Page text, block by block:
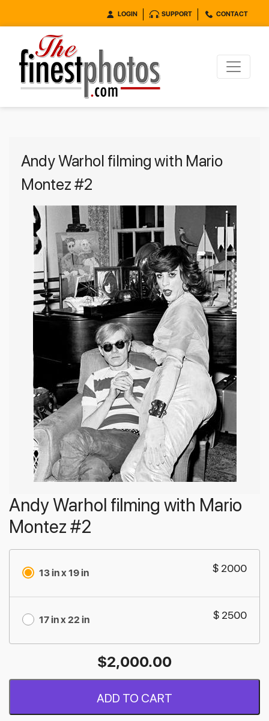
LOGIN SUPPORT CONTACT
Andy Warhol filming with Mario
Montez #2
Andy Warhol filming with Mario
Montez #2
13 in x 19 in $ 2000
17 in x 22 in $ 2500
$2,000.00
ADD TO CART